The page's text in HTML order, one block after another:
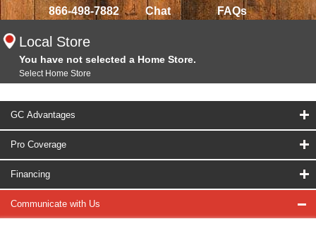
866-498-7882 Chat FAQs
Local Store
You have not selected a Home Store.
Select Home Store
GC Advantages
Pro Coverage
Financing
Communicate with Us